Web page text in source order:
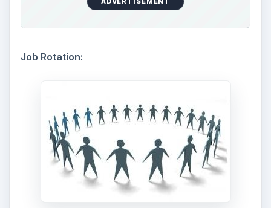
Job Rotation: